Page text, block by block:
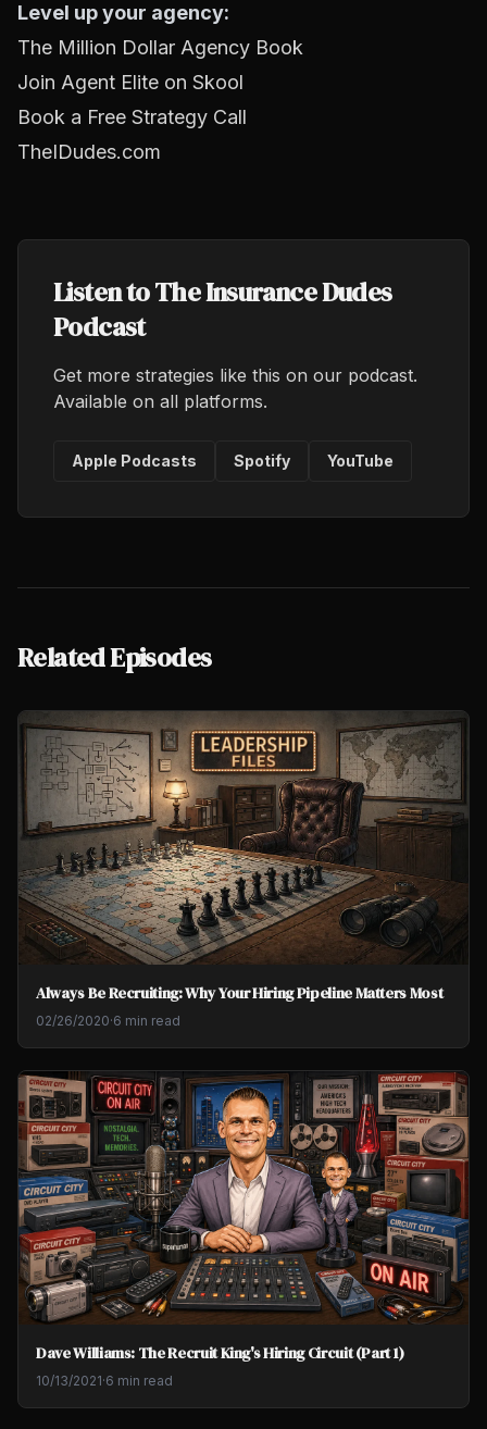
Level up your agency:
The Million Dollar Agency Book
Join Agent Elite on Skool
Book a Free Strategy Call
TheIDudes.com
Listen to The Insurance Dudes
Podcast
Get more strategies like this on our podcast.
Available on all platforms.
Apple Podcasts Spotify YouTube
Related Episodes
Always Be Recruiting: Why Your Hiring Pipeline Matters Most
02/26/2020·6 min read
Dave Williams: The Recruit King's Hiring Circuit (Part 1)
10/13/2021·6 min read